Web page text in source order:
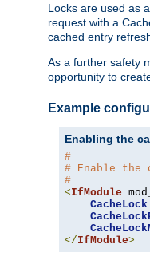
Locks are used as a
request with a
cached entry
As a further safety
opportunity to
Example
Enabling the
#
# Enable the
#
<IfModule
CacheLock
</IfModule>